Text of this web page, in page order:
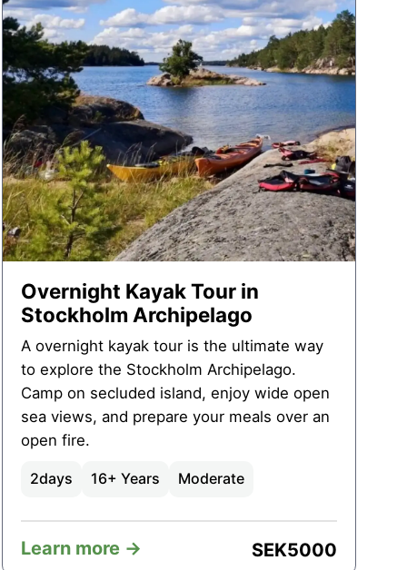
Overnight Kayak Tour in
Stockholm Archipelago
A overnight kayak tour is the ultimate way
to explore the Stockholm Archipelago.
Camp on secluded island, enjoy wide open
sea views, and prepare your meals over an
open fire.
2days 16+ Years Moderate
Learn more -> SEK5000